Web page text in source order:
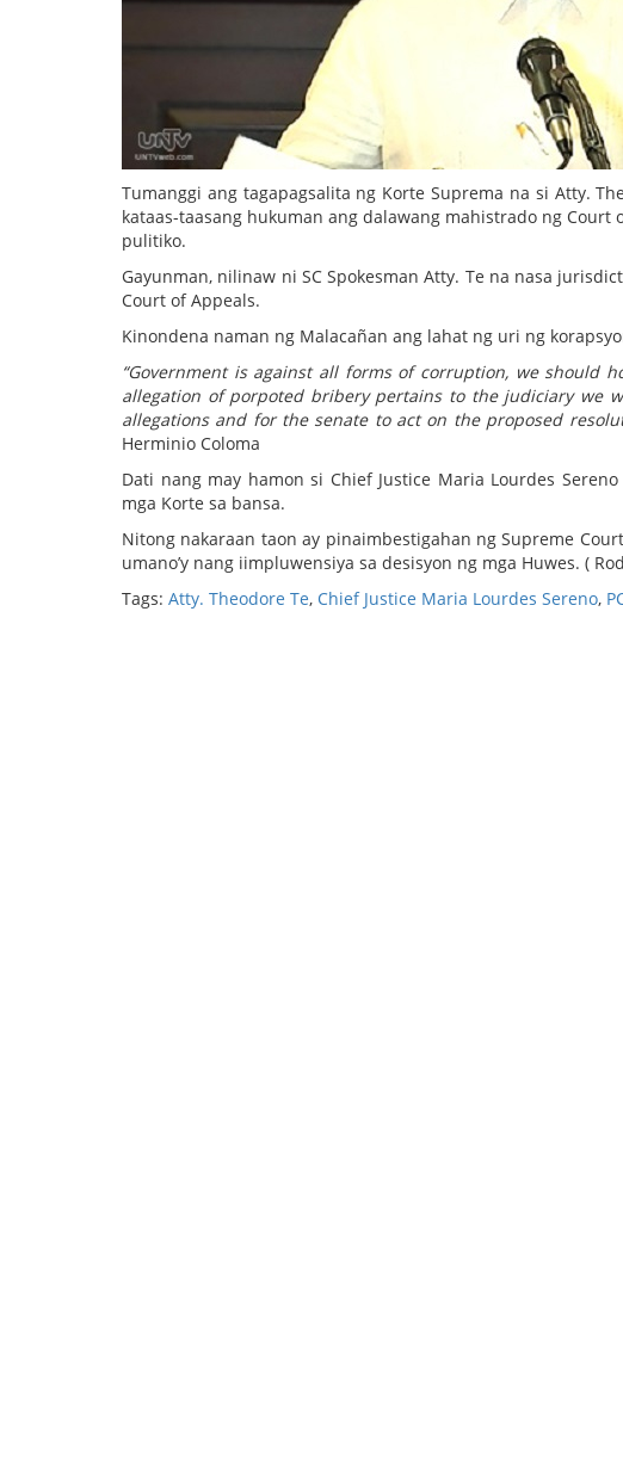
Tumanggi ang tagapagsalita ng Korte Suprema na si Atty.
kataas-taasang hukuman ang dalawang mahistrado ng
pulitiko.
Gayunman, nilinaw ni SC Spokesman Atty. Te na nasa
Court of Appeals.
Kinondena naman ng Malacañan ang lahat ng uri ng
“Government is against all forms of corruption, we should
allegation of porpoted bribery pertains to the judiciary we
allegations and for the senate to act on the proposed
Herminio Coloma
Dati nang may hamon si Chief Justice Maria Lourdes
mga Korte sa bansa.
Nitong nakaraan taon ay pinaimbestigahan ng Supreme
umano’y nang iimpluwensiya sa desisyon ng mga Huwes. (
Tags: Atty. Theodore Te, Chief Justice Maria Lourdes Sereno,